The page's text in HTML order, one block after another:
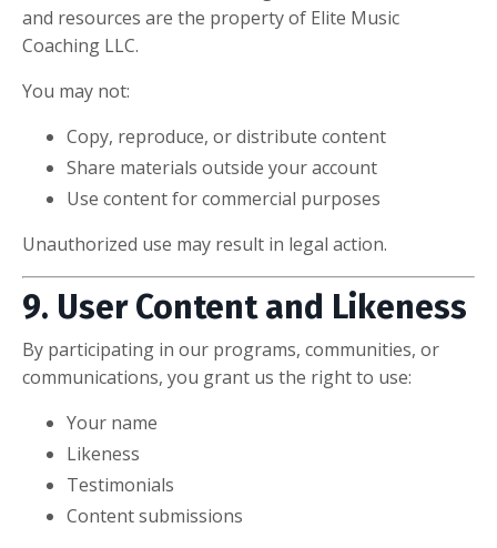
and resources are the property of Elite Music
Coaching LLC.
You may not:
Copy, reproduce, or distribute content
Share materials outside your account
Use content for commercial purposes
Unauthorized use may result in legal action.
9. User Content and Likeness
By participating in our programs, communities, or
communications, you grant us the right to use:
Your name
Likeness
Testimonials
Content submissions